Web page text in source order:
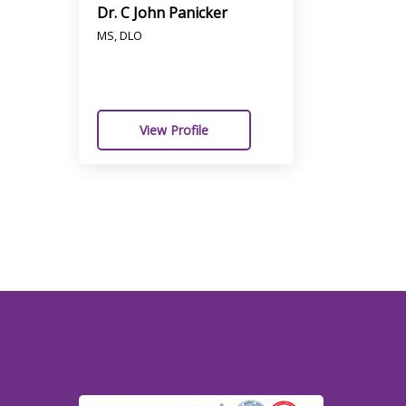
Dr. C John Panicker
MS, DLO
View Profile